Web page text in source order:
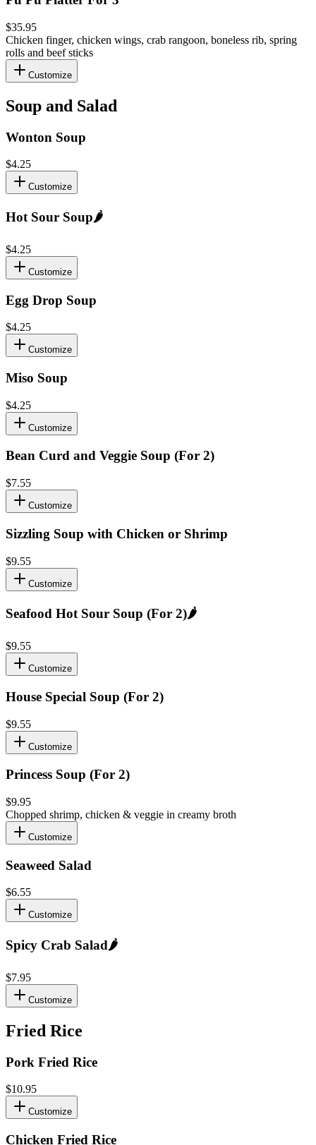
$35.95
Chicken finger, chicken wings, crab rangoon, boneless rib, spring
rolls and beef sticks
Customize
Soup and Salad
Wonton Soup
$4.25
Customize
Hot Sour Soup🌶️
$4.25
Customize
Egg Drop Soup
$4.25
Customize
Miso Soup
$4.25
Customize
Bean Curd and Veggie Soup (For 2)
$7.55
Customize
Sizzling Soup with Chicken or Shrimp
$9.55
Customize
Seafood Hot Sour Soup (For 2)🌶️
$9.55
Customize
House Special Soup (For 2)
$9.55
Customize
Princess Soup (For 2)
$9.95
Chopped shrimp, chicken & veggie in creamy broth
Customize
Seaweed Salad
$6.55
Customize
Spicy Crab Salad🌶️
$7.95
Customize
Fried Rice
Pork Fried Rice
$10.95
Customize
Chicken Fried Rice